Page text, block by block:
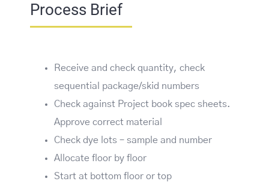
Process Brief
Receive and check quantity, check
sequential package/skid numbers
Check against Project book spec sheets.
Approve correct material
Check dye lots – sample and number
Allocate floor by floor
Start at bottom floor or top